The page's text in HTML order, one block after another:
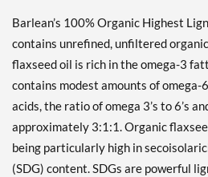
Barlean’s 100% Organic Highest
contains unrefined, unfiltered
flaxseed oil is rich in the omega-3
contains modest amounts of omega-
acids, the ratio of omega 3’s to 6’s
approximately 3:1:1. Organic
being particularly high in
(SDG) content. SDGs are powerful